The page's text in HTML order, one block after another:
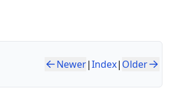
Newer|Index| Older